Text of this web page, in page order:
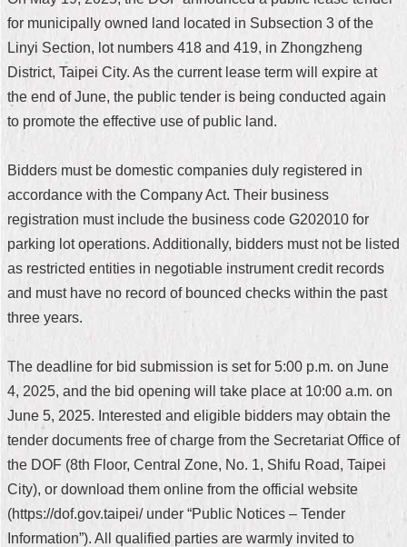
Home
文
版
FAQ
Declaration
regarding
Open
to
Government
Data
Privacy
&
Security
Policy
for municipally owned land located in Subsection 3 of the
Linyi Section, lot numbers 418 and 419, in Zhongzheng
District, Taipei City. As the current lease term will expire at
the end of June, the public tender is being conducted again
to promote the effective use of public land.
Bidders must be domestic companies duly registered in
accordance with the Company Act. Their business
registration must include the business code G202010 for
parking lot operations. Additionally, bidders must not be listed
as restricted entities in negotiable instrument credit records
and must have no record of bounced checks within the past
three years.
The deadline for bid submission is set for 5:00 p.m. on June
4, 2025, and the bid opening will take place at 10:00 a.m. on
June 5, 2025. Interested and eligible bidders may obtain the
tender documents free of charge from the Secretariat Office of
the DOF (8th Floor, Central Zone, No. 1, Shifu Road, Taipei
City), or download them online from the official website
(https://dof.gov.taipei/ under “Public Notices – Tender
Information”). All qualified parties are warmly invited to